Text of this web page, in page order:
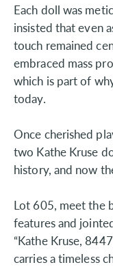
Each doll was
insisted that even
touch remained
embraced mass
which is part of
today.
Once cherished
two Kathe Kruse
history, and now
Lot 605, meet the
features and
“Kathe Kruse,
carries a timeless